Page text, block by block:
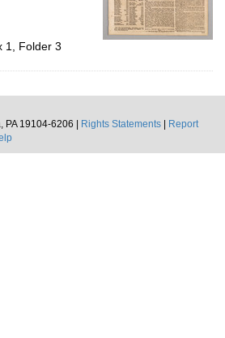
1, Folder 3
19104-6206 |
Rights Statements
Report